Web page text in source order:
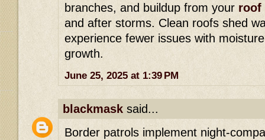
branches, and buildup from your roof
and after storms. Clean roofs shed
experience fewer issues with
growth.
June 25, 2025 at 1:39 PM
blackmask said...
Border patrols implement night-